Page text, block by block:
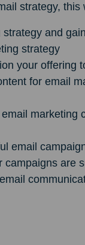
strategy,
and
strategy
your offering
for email
marketing
email
are